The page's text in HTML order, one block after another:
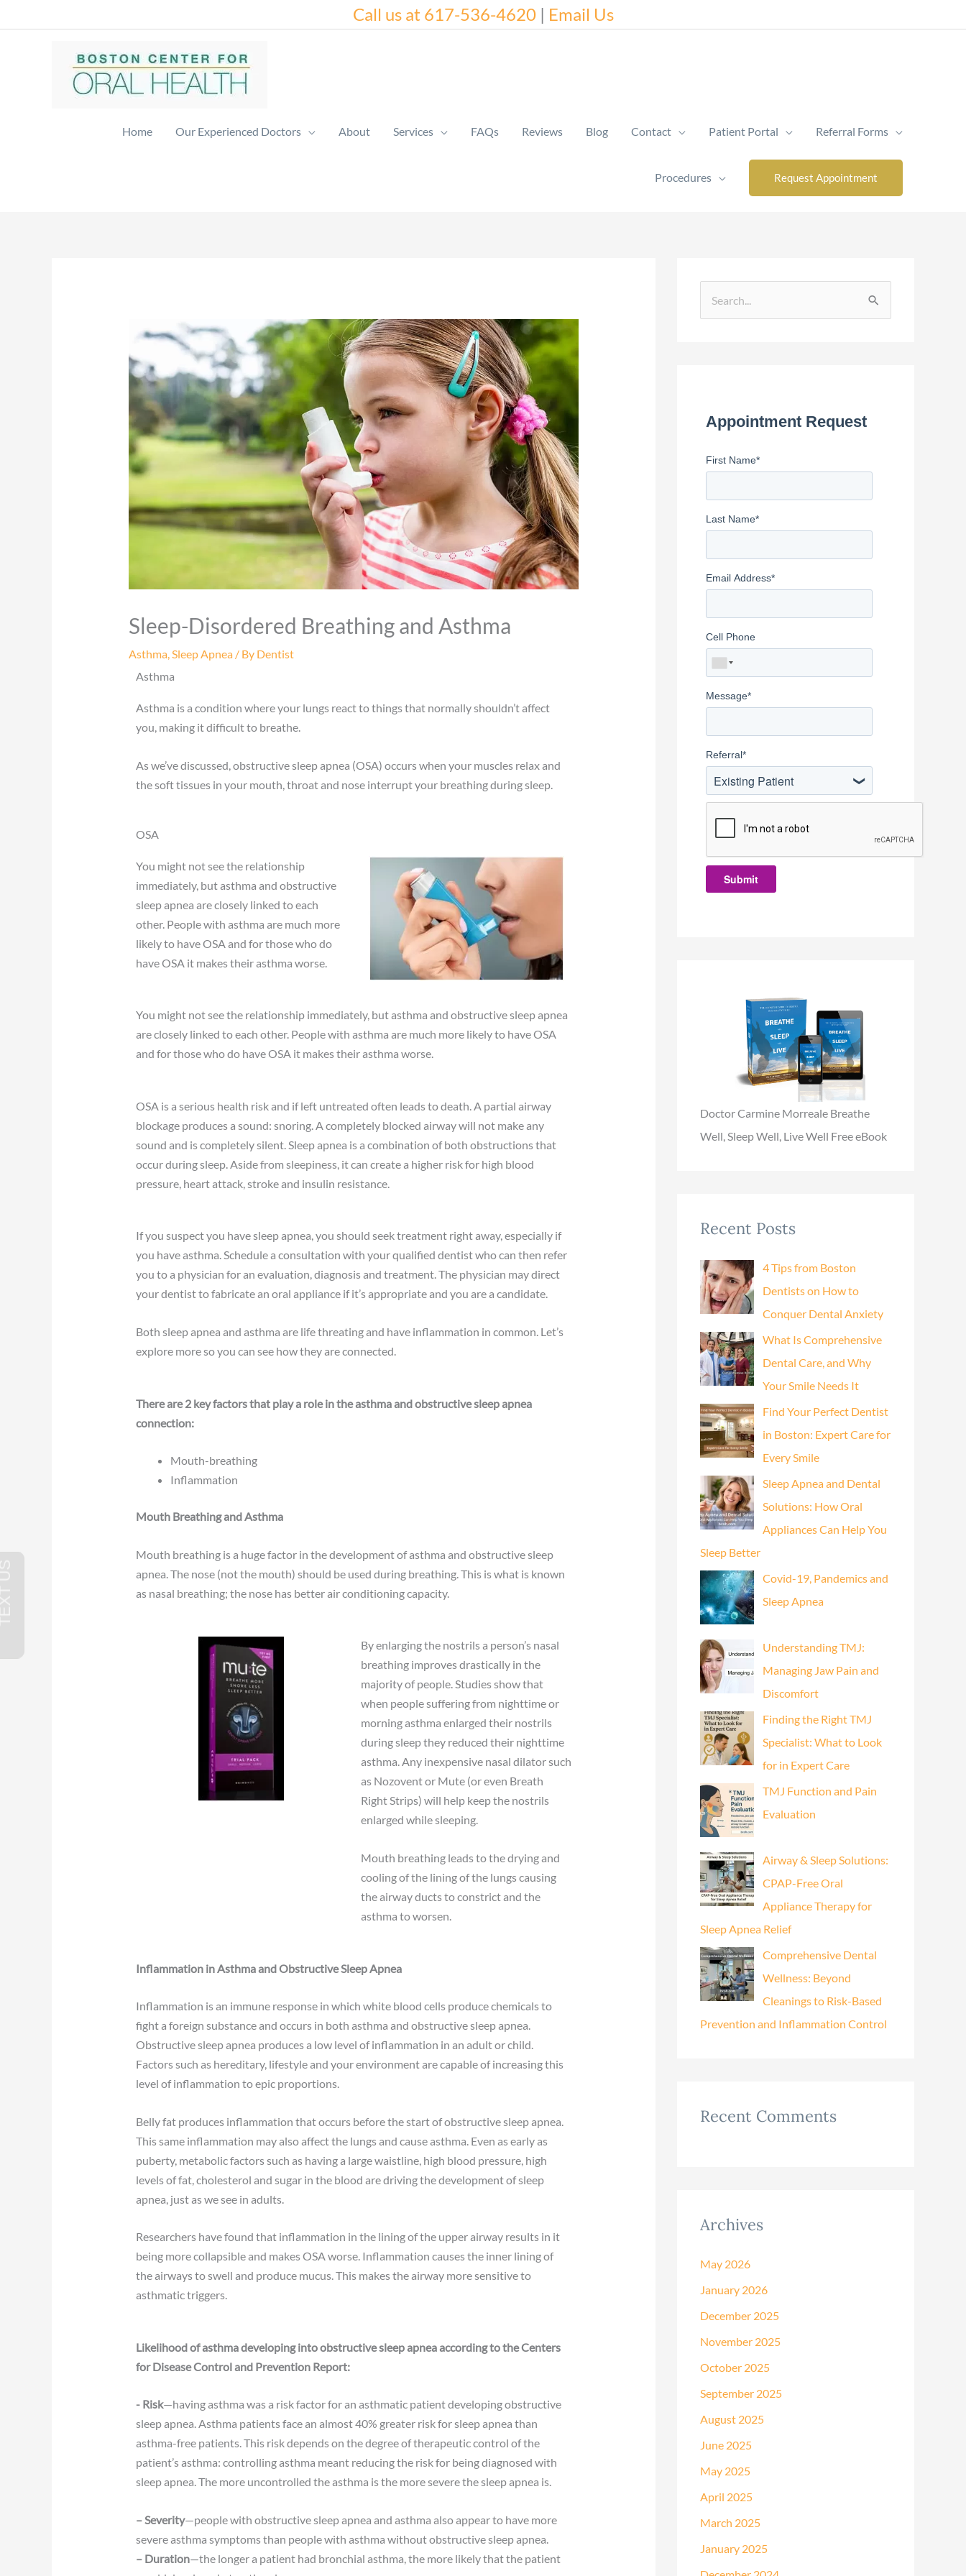
to
Call us at 617-536-4620| Email Us
Home Our Experienced Doctors About Services FAQs Reviews Blog Contact Patient Portal Referral Forms
Procedures Request Appointment
Sleep-Disordered Breathing and Asthma
Asthma,Sleep Apnea/ By Dentist
Asthma
Asthma is a condition where your lungs react to things that normally shouldn’t affect
you, making it difficult to breathe.
As we’ve discussed, obstructive sleep apnea (OSA) occurs when your muscles relax and
the soft tissues in your mouth, throat and nose interrupt your breathing during sleep.
OSA
You might not see the relationship
immediately, but asthma and obstructive
sleep apnea are closely linked to each
other. People with asthma are much more
likely to have OSA and for those who do
have OSA it makes their asthma worse.
You might not see the relationship immediately, but asthma and obstructive sleep apnea
are closely linked to each other. People with asthma are much more likely to have OSA
and for those who do have OSA it makes their asthma worse.
OSA is a serious health risk and if left untreated often leads to death. A partial airway
blockage produces a sound: snoring. A completely blocked airway will not make any
sound and is completely silent. Sleep apnea is a combination of both obstructions that
occur during sleep. Aside from sleepiness, it can create a higher risk for high blood
pressure, heart attack, stroke and insulin resistance.
If you suspect you have sleep apnea, you should seek treatment right away, especially if
you have asthma. Schedule a consultation with your qualified dentist who can then refer
you to a physician for an evaluation, diagnosis and treatment. The physician may direct
your dentist to fabricate an oral appliance if it’s appropriate and you are a candidate.
Both sleep apnea and asthma are life threating and have inflammation in common. Let’s
explore more so you can see how they are connected.
There are 2 key factors that play a role in the asthma and obstructive sleep apnea
connection:
Mouth-breathing
Inflammation
Mouth Breathing and Asthma
Mouth breathing is a huge factor in the development of asthma and obstructive sleep
apnea. The nose (not the mouth) should be used during breathing. This is what is known
as nasal breathing; the nose has better air conditioning capacity.
By enlarging the nostrils a person’s nasal
breathing improves drastically in the
majority of people. Studies show that
when people suffering from nighttime or
morning asthma enlarged their nostrils
during sleep they reduced their nighttime
asthma. Any inexpensive nasal dilator such
as Nozovent or Mute (or even Breath
Right Strips) will help keep the nostrils
enlarged while sleeping.
Mouth breathing leads to the drying and
cooling of the lining of the lungs causing
the airway ducts to constrict and the
asthma to worsen.
Inflammation in Asthma and Obstructive Sleep Apnea
Inflammation is an immune response in which white blood cells produce chemicals to
fight a foreign substance and occurs in both asthma and obstructive sleep apnea.
Obstructive sleep apnea produces a low level of inflammation in an adult or child.
Factors such as hereditary, lifestyle and your environment are capable of increasing this
level of inflammation to epic proportions.
Belly fat produces inflammation that occurs before the start of obstructive sleep apnea.
This same inflammation may also affect the lungs and cause asthma. Even as early as
puberty, metabolic factors such as having a large waistline, high blood pressure, high
levels of fat, cholesterol and sugar in the blood are driving the development of sleep
apnea, just as we see in adults.
Researchers have found that inflammation in the lining of the upper airway results in it
being more collapsible and makes OSA worse. Inflammation causes the inner lining of
the airways to swell and produce mucus. This makes the airway more sensitive to
asthmatic triggers.
Likelihood of asthma developing into obstructive sleep apnea according to the Centers
for Disease Control and Prevention Report:
​- Risk—having asthma was a risk factor for an asthmatic patient developing obstructive
sleep apnea. Asthma patients face an almost 40% greater risk for sleep apnea than
asthma-free patients. This risk depends on the degree of therapeutic control of the
patient’s asthma: controlling asthma meant reducing the risk for being diagnosed with
sleep apnea. The more uncontrolled the asthma is the more severe the sleep apnea is.
– Severity—people with obstructive sleep apnea and asthma also appear to have more
severe asthma symptoms than people with asthma without obstructive sleep apnea.
– Duration—the longer a patient had bronchial asthma, the more likely that the patient
Appointment Request
First Name*
Last Name*
Email Address*
Cell Phone
Message*
Referral*
Existing Patient
Submit
Doctor Carmine Morreale Breathe
Well, Sleep Well, Live Well Free eBook
Recent Posts
4 Tips from Boston
Dentists on How to
Conquer Dental Anxiety
What Is Comprehensive
Dental Care, and Why
Your Smile Needs It
Find Your Perfect Dentist
in Boston: Expert Care for
Every Smile
Sleep Apnea and Dental
Solutions: How Oral
Appliances Can Help You
Sleep Better
Covid-19, Pandemics and
Sleep Apnea
Understanding TMJ:
Managing Jaw Pain and
Discomfort
Finding the Right TMJ
Specialist: What to Look
for in Expert Care
TMJ Function and Pain
Evaluation
Airway & Sleep Solutions:
CPAP-Free Oral
Appliance Therapy for
Sleep Apnea Relief
Comprehensive Dental
Wellness: Beyond
Cleanings to Risk-Based
Prevention and Inflammation Control
Recent Comments
Archives
May 2026
January 2026
December 2025
November 2025
October 2025
September 2025
August 2025
June 2025
May 2025
April 2025
March 2025
January 2025